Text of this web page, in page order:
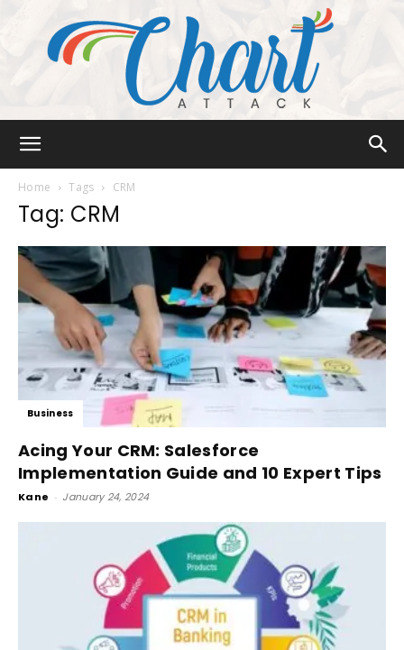
Home Tags CRM
Tag: CRM
Business
Acing Your CRM: Salesforce
Implementation Guide and 10 Expert Tips
Kane - January 24, 2024